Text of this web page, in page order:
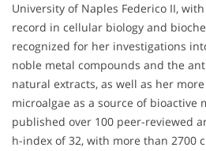
University of Naples Federico II,
record in cellular biology and
recognized for her investigations
noble metal compounds and the
natural extracts, as well as her
microalgae as a source of bioactive
published over 100 peer-reviewed
h-index of 32, with more than 2700